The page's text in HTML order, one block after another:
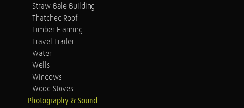
Straw Bale Building
Thatched Roof
Timber Framing
Travel Trailer
Water
Wells
Windows
Wood Stoves
Photography & Sound